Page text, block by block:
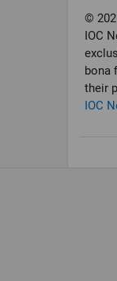
©
IOC
bona
their
IOC